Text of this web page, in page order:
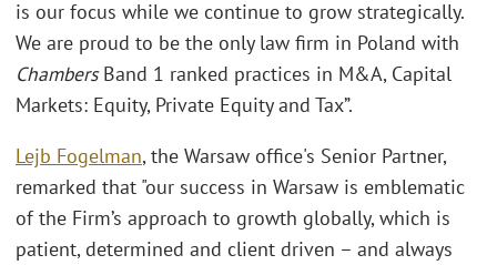
is our focus while we continue to grow strategically.
We are proud to be the only law firm in Poland with
ChambersBand 1 ranked practices in M&A, Capital
Markets: Equity, Private Equity and Tax”.
Lejb Fogelman, the Warsaw office's Senior Partner,
remarked that "our success in Warsaw is emblematic
of the Firm’s approach to growth globally, which is
patient, determined and client driven – and always